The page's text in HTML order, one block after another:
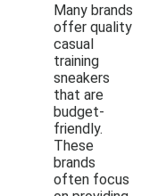
Many brands
offer quality
casual
training
sneakers
that are
budget-
friendly.
These
brands
often focus